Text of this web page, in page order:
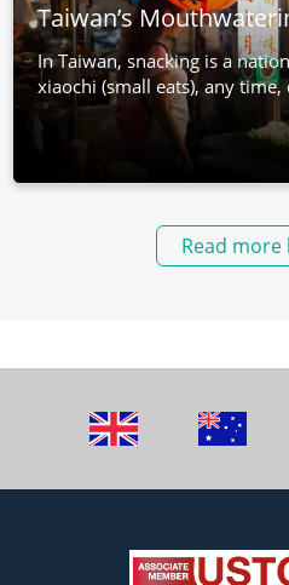
Taiwan’s
In Taiwan, snacking is a
xiaochi (small eats), any
Read more